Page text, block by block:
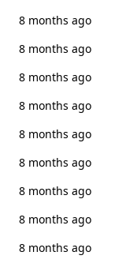
8 months ago
8 months ago
8 months ago
8 months ago
8 months ago
8 months ago
8 months ago
8 months ago
8 months ago